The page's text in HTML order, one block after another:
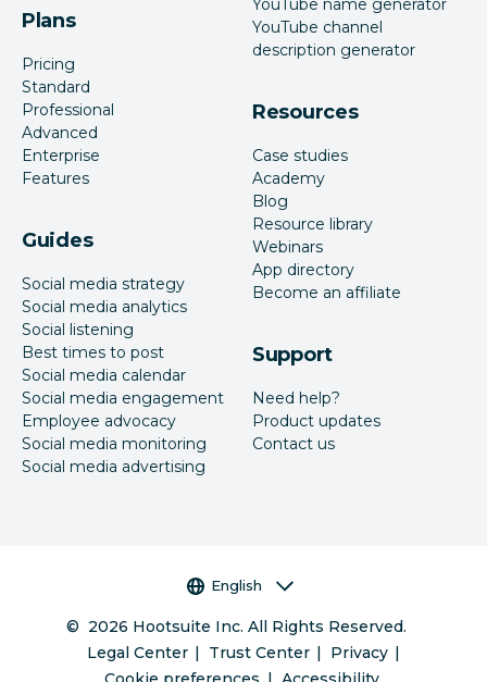
Plans
Pricing
Standard
Professional
Advanced
Enterprise
Features
Guides
Social media strategy
Social media analytics
Social listening
Best times to post
Social media calendar
Social media engagement
Employee advocacy
Social media monitoring
Social media advertising
YouTube name generator
YouTube channel
description generator
Resources
Case studies
Academy
Blog
Resource library
Webinars
App directory
Become an affiliate
Support
Need help?
Product updates
Contact us
Language selector
English
© 2026 Hootsuite Inc. All Rights Reserved.
Legal Center
Trust Center
Privacy